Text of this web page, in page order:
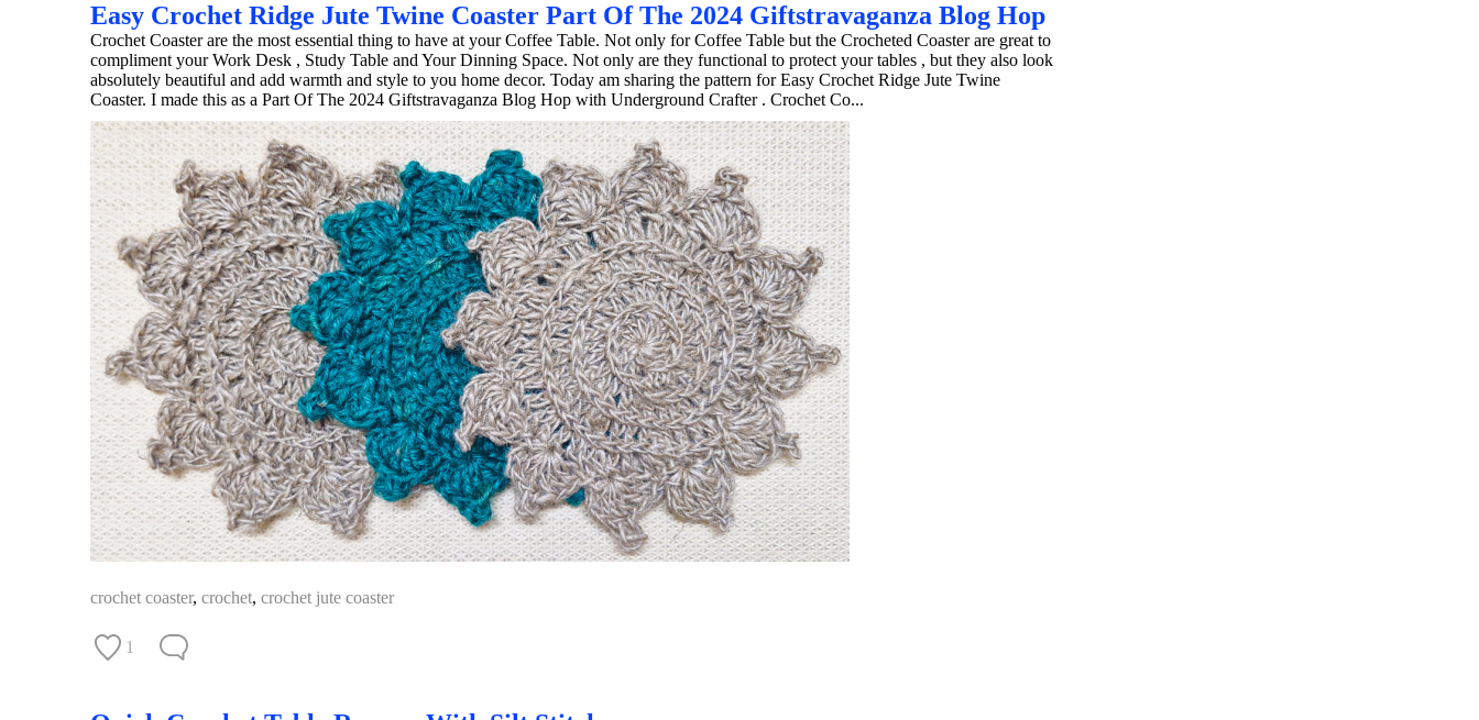
Easy Crochet Ridge Jute Twine Coaster Part Of The 2024 Giftstravaganza Blog Hop
Crochet Coaster are the most essential thing to have at your Coffee Table. Not only for Coffee Table but the Crocheted Coaster are great to
compliment your Work Desk , Study Table and Your Dinning Space. Not only are they functional to protect your tables , but they also look
absolutely beautiful and add warmth and style to you home decor. Today am sharing the pattern for Easy Crochet Ridge Jute Twine
Coaster. I made this as a Part Of The 2024 Giftstravaganza Blog Hop with Underground Crafter . Crochet Co...
crochet coaster, crochet, crochet jute coaster
1